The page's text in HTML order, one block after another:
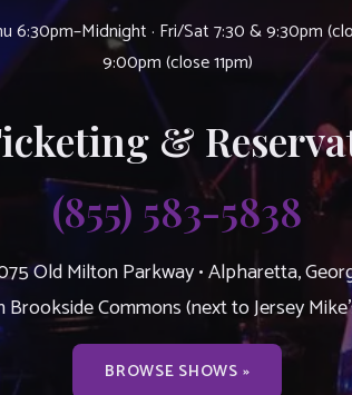
6:30pm–Midnight · Fri/Sat 7:30 & 9:30pm
9:00pm (close 11pm)
&
(855) 583-5838
Old Milton Parkway • Alpharetta,
Brookside Commons (next to Jersey
BROWSE SHOWS »